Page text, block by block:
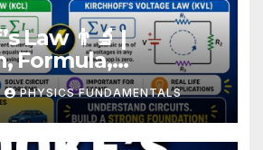
Law 👨‍🔬 |
Formula,
for Students
PHYSICS FUNDAMENTALS